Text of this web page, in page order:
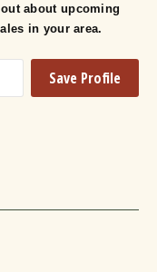
about upcoming
in your area.